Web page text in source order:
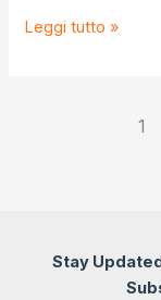
Innovation
Leggi tutto »
1
Stay